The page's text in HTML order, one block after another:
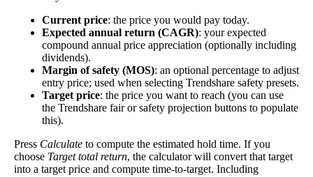
This stock has short interest! This means that people have shorted it.
Why does that matter? They've made a bet that price will decrease
from where they bought it. Maybe there are financial problems, or
maybe there's a value play.
As of the latest analysis, there are 63,578,122 shares shorted. With
654,655,183 shares available for purchase and an average trading
volume over the past 10 trading days of 104,037,760, it would take
at least 0.611 days for all of the short holders to cover their shorts.
Current price: the price you would pay today.
Expected annual return (CAGR): your expected
compound annual price appreciation (optionally including
dividends).
Margin of safety (MOS): an optional percentage to adjust
entry price; used when selecting Trendshare safety presets.
Target price: the price you want to reach (you can use
the Trendshare fair or safety projection buttons to populate
this).
Press Calculate to compute the estimated hold time. If you
choose Target total return, the calculator will convert that target
into a target price and compute time-to-target. Including